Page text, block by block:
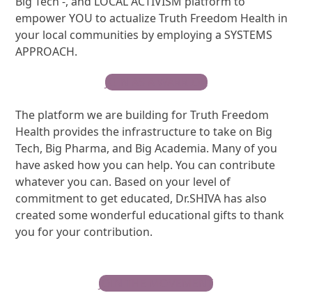
empower YOU to actualize Truth Freedom Health in
your local communities by employing a SYSTEMS
APPROACH.
JOIN AS A WARRIOR
The platform we are building for Truth Freedom
Health provides the infrastructure to take on Big
Tech, Big Pharma, and Big Academia. Many of you
have asked how you can help. You can contribute
whatever you can. Based on your level of
commitment to get educated, Dr.SHIVA has also
created some wonderful educational gifts to thank
you for your contribution.
JOIN THE MOVEMENT